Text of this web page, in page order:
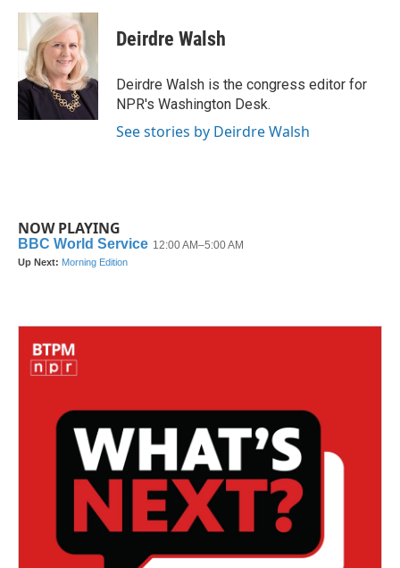
Deirdre Walsh
Deirdre Walsh is the congress editor for
NPR's Washington Desk.
See stories by Deirdre Walsh
NOW PLAYING